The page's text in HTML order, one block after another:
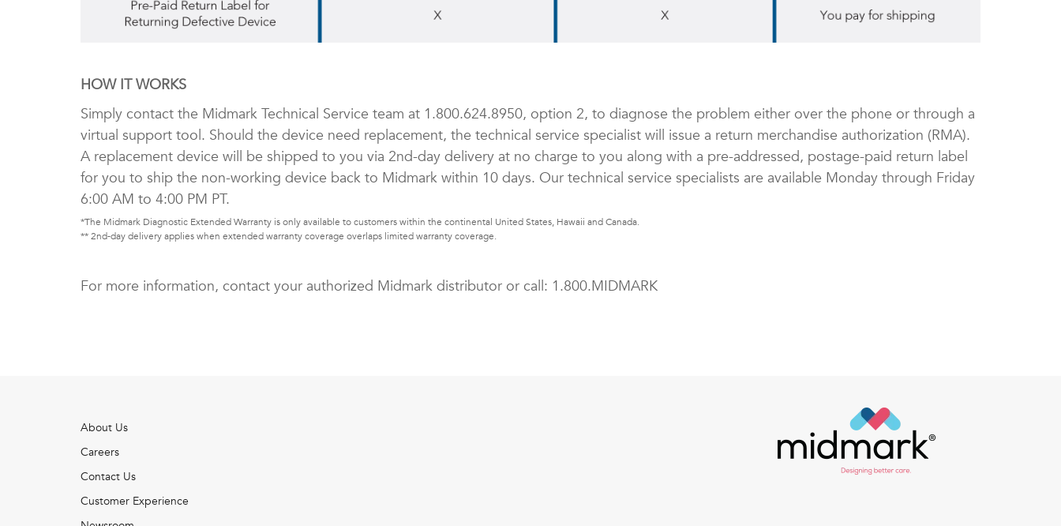
HOW IT WORKS
Simply contact the Midmark Technical Service team at 1.800.624.8950, option 2, to diagnose the problem either over the phone or through a
virtual support tool. Should the device need replacement, the technical service specialist will issue a return merchandise authorization (RMA).
A replacement device will be shipped to you via 2nd-day delivery at no charge to you along with a pre-addressed, postage-paid return label
for you to ship the non-working device back to Midmark within 10 days. Our technical service specialists are available Monday through Friday
6:00 AM to 4:00 PM PT.
*The Midmark Diagnostic Extended Warranty is only available to customers within the continental United States, Hawaii and Canada.
** 2nd-day delivery applies when extended warranty coverage overlaps limited warranty coverage.
For more information, contact your authorized Midmark distributor or call: 1.800.MIDMARK
About Us
Careers
Contact Us
Customer Experience